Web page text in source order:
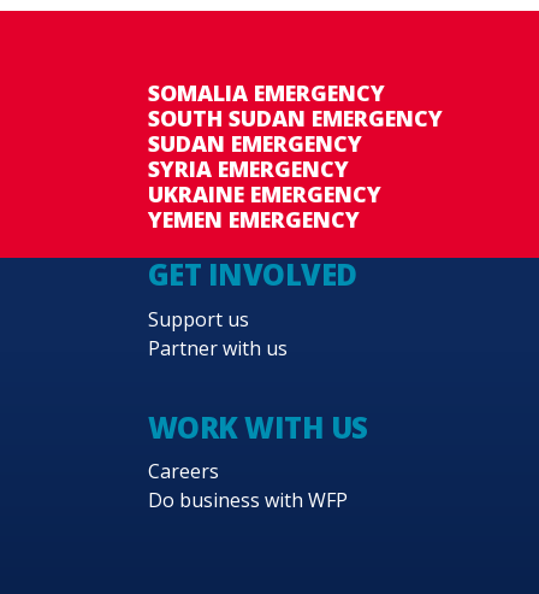
SOMALIA EMERGENCY
SOUTH SUDAN EMERGENCY
SUDAN EMERGENCY
SYRIA EMERGENCY
UKRAINE EMERGENCY
YEMEN EMERGENCY
GET INVOLVED
Support us
Partner with us
WORK WITH US
Careers
Do business with WFP